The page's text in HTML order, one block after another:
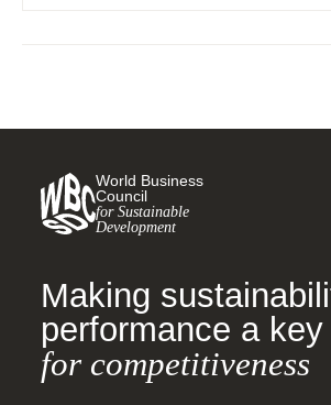
World Business
Council
for Sustainable
Development
Making
performance a
for competitiveness